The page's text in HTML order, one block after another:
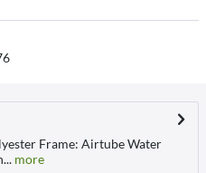
Frame: Airtube Water
more